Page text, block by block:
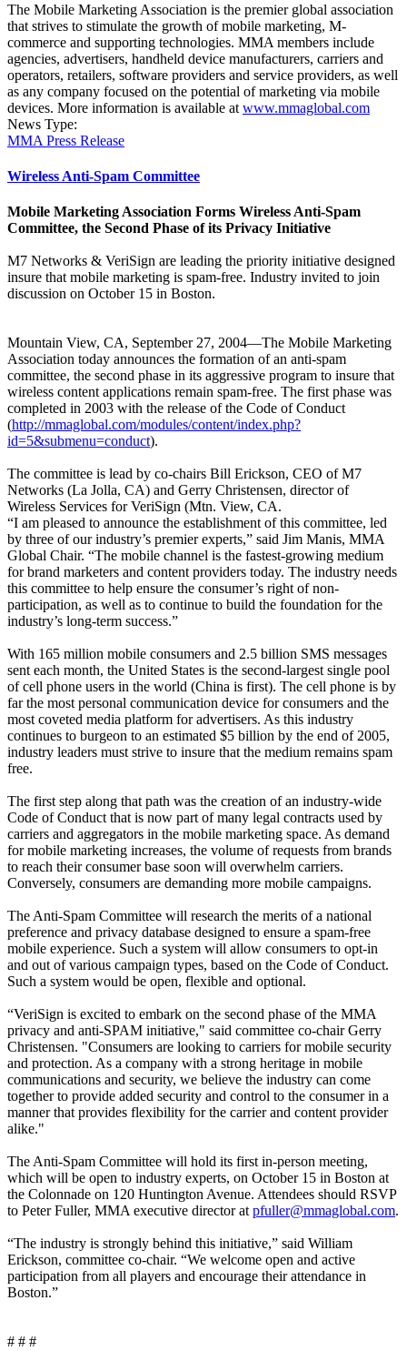
The Mobile Marketing Association is the premier global association
that strives to stimulate the growth of mobile marketing, M-
commerce and supporting technologies. MMA members include
agencies, advertisers, handheld device manufacturers, carriers and
operators, retailers, software providers and service providers, as well
as any company focused on the potential of marketing via mobile
devices. More information is available at www.mmaglobal.com
News Type:
MMA Press Release
Wireless Anti-Spam Committee
Mobile Marketing Association Forms Wireless Anti-Spam
Committee, the Second Phase of its Privacy Initiative
M7 Networks & VeriSign are leading the priority initiative designed
insure that mobile marketing is spam-free. Industry invited to join
discussion on October 15 in Boston.
Mountain View, CA, September 27, 2004—The Mobile Marketing
Association today announces the formation of an anti-spam
committee, the second phase in its aggressive program to insure that
wireless content applications remain spam-free. The first phase was
completed in 2003 with the release of the Code of Conduct
(http://mmaglobal.com/modules/content/index.php?
id=5&submenu=conduct).
The committee is lead by co-chairs Bill Erickson, CEO of M7
Networks (La Jolla, CA) and Gerry Christensen, director of
Wireless Services for VeriSign (Mtn. View, CA.
“I am pleased to announce the establishment of this committee, led
by three of our industry’s premier experts,” said Jim Manis, MMA
Global Chair. “The mobile channel is the fastest-growing medium
for brand marketers and content providers today. The industry needs
this committee to help ensure the consumer’s right of non-
participation, as well as to continue to build the foundation for the
industry’s long-term success.”
With 165 million mobile consumers and 2.5 billion SMS messages
sent each month, the United States is the second-largest single pool
of cell phone users in the world (China is first). The cell phone is by
far the most personal communication device for consumers and the
most coveted media platform for advertisers. As this industry
continues to burgeon to an estimated $5 billion by the end of 2005,
industry leaders must strive to insure that the medium remains spam
free.
The first step along that path was the creation of an industry-wide
Code of Conduct that is now part of many legal contracts used by
carriers and aggregators in the mobile marketing space. As demand
for mobile marketing increases, the volume of requests from brands
to reach their consumer base soon will overwhelm carriers.
Conversely, consumers are demanding more mobile campaigns.
The Anti-Spam Committee will research the merits of a national
preference and privacy database designed to ensure a spam-free
mobile experience. Such a system will allow consumers to opt-in
and out of various campaign types, based on the Code of Conduct.
Such a system would be open, flexible and optional.
“VeriSign is excited to embark on the second phase of the MMA
privacy and anti-SPAM initiative," said committee co-chair Gerry
Christensen. "Consumers are looking to carriers for mobile security
and protection. As a company with a strong heritage in mobile
communications and security, we believe the industry can come
together to provide added security and control to the consumer in a
manner that provides flexibility for the carrier and content provider
alike."
The Anti-Spam Committee will hold its first in-person meeting,
which will be open to industry experts, on October 15 in Boston at
the Colonnade on 120 Huntington Avenue. Attendees should RSVP
to Peter Fuller, MMA executive director at pfuller@mmaglobal.com.
“The industry is strongly behind this initiative,” said William
Erickson, committee co-chair. “We welcome open and active
participation from all players and encourage their attendance in
Boston.”
# # #